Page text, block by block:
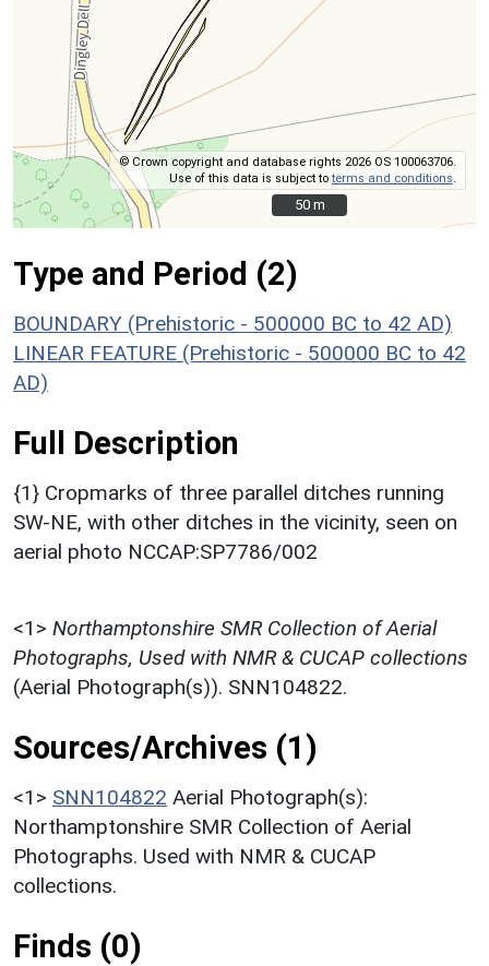
© Crown copyright and database rights 2026 OS 100063706.
Use of this data is subject toterms and conditions
50 m
50 m
Type and Period (2)
BOUNDARY (Prehistoric - 500000 BC to 42 AD)
LINEAR FEATURE (Prehistoric - 500000 BC to 42
AD)
Full Description
{1} Cropmarks of three parallel ditches running
SW-NE, with other ditches in the vicinity, seen on
aerial photo NCCAP:SP7786/002
<1> Northamptonshire SMR Collection of Aerial
Photographs, Used with NMR & CUCAP collections
(Aerial Photograph(s)). SNN104822.
Sources/Archives (1)
<1> SNN104822 Aerial Photograph(s):
Northamptonshire SMR Collection of Aerial
Photographs. Used with NMR & CUCAP
collections.
Finds (0)